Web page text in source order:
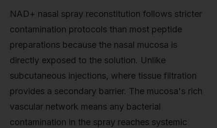
NAD+ nasal spray reconstitution follows stricter
contamination protocols than most peptide
preparations because the nasal mucosa is
directly exposed to the solution. Unlike
subcutaneous injections, where tissue filtration
provides a secondary barrier. The mucosa's rich
vascular network means any bacterial
contamination in the spray reaches systemic